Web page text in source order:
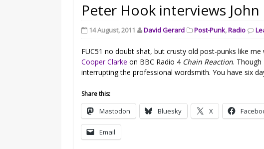
Peter Hook interviews John
14 August, 2011 David Gerard Post-Punk,Radio
FUC51 no doubt shat, but crusty old post-punks like me
Cooper Clarke on BBC Radio 4 Chain Reaction.
interrupting the professional wordsmith. You have six
Share this:
Mastodon Bluesky X
Email